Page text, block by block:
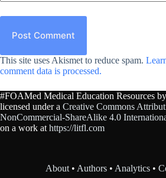
Post Comment
This site uses Akismet to reduce spam.
comment data is processed.
#FOAMed Medical Education Resources by
licensed under a Creative Commons
NonCommercial-ShareAlike 4.0
on a work at https://litfl.com
About • Authors • Analytics •